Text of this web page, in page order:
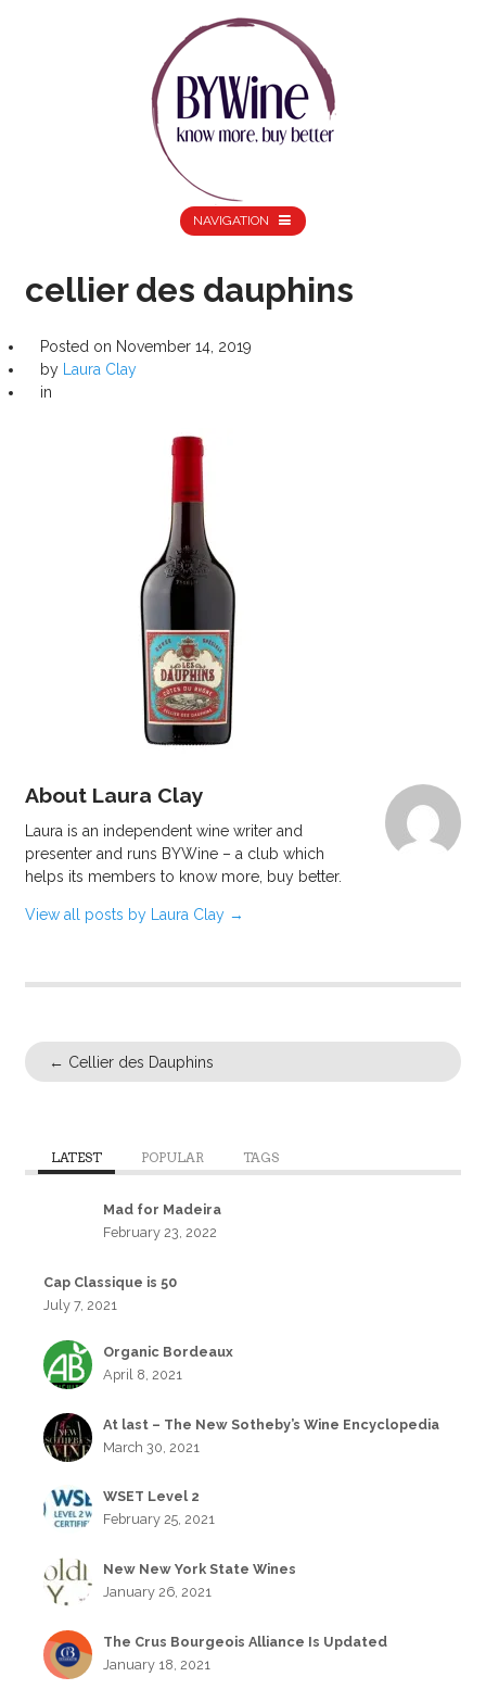
NAVIGATION
cellier des dauphins
Posted on November 14, 2019
by
Laura Clay
in
About Laura Clay
Laura is an independent wine writer and
presenter and runs BYWine – a club which
helps its members to know more, buy better.
View all posts by Laura Clay →
← Cellier des Dauphins
LATEST POPULAR TAGS
Mad for Madeira
February 23, 2022
Cap Classique is 50
July 7, 2021
Organic Bordeaux
April 8, 2021
At last – The New Sotheby’s Wine Encyclopedia
March 30, 2021
WSET Level 2
February 25, 2021
New New York State Wines
January 26, 2021
The Crus Bourgeois Alliance Is Updated
January 18, 2021